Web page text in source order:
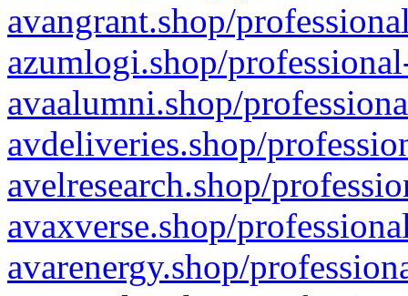
avangrant.shop/
azumlogi.shop/
avaalumni.shop/
avdeliveries.shop/
avelresearch.shop/
avaxverse.shop/
avarenergy.shop/